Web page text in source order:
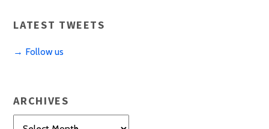
LATEST TWEETS
→ Follow us
ARCHIVES
Archives